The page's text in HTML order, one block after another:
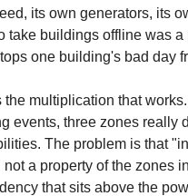
its own generators, its
take buildings offline was
one building's bad day
the multiplication that
events, three zones really
The problem is that
not a property of the zones
that sits above the